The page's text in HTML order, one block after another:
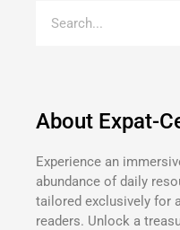
About Expat-
Experience an
abundance of daily
tailored exclusively for
readers. Unlock a